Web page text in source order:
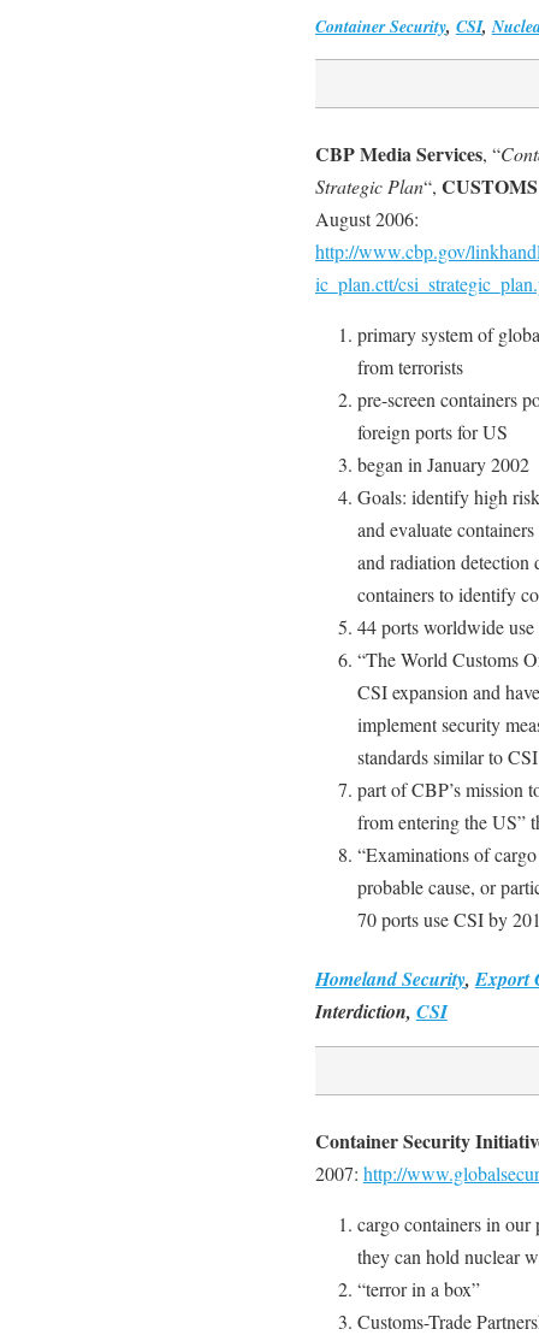
Container Security, CSI,
CBP Media Services, “
Strategic Plan“,
August 2006:
http://www.cbp.gov/
ic_plan.ctt/
primary system of
from terrorists
pre-screen containers
foreign ports for US
began in January 2002
Goals: identify high
and evaluate
and radiation detection
containers to identify
44 ports worldwide
“The World Customs
CSI expansion and
implement security
standards similar to
part of CBP’s mission
from entering the US”
“Examinations of
probable cause, or
70 ports use CSI by
Homeland Security,Export
Interdiction, CSI
Container Security
2007: http://
cargo containers in our
they can hold nuclear
“terror in a box”
Customs-Trade